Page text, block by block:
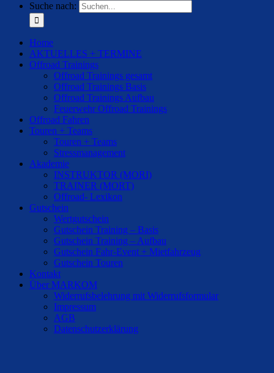
Suche nach:
Home
AKTUELLES + TERMINE
Offroad Trainings
Offroad Trainings gesamt
Offroad Trainings Basis
Offroad Trainings Aufbau
Feuerwehr Offroad Trainings
Offroad Fahren
Touren + Teams
Touren + Teams
Stressmanagement
Akademie
INSTRUKTOR (MORI)
TRAINER (MORT)
Offroad- Lexikon
Gutschein
Wertgutschein
Gutschein Training – Basis
Gutschein Training – Aufbau
Gutschein Fahr-Event + Mietfahrzeug
Gutschein Touren
Kontakt
Über MARKOM
Widerrufsbelehrung mit Widerrufsformular
Impressum
AGB
Datenschutzerklärung